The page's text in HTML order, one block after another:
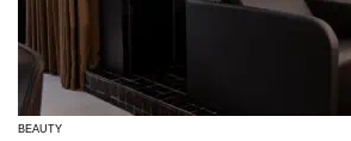
BEAUTY